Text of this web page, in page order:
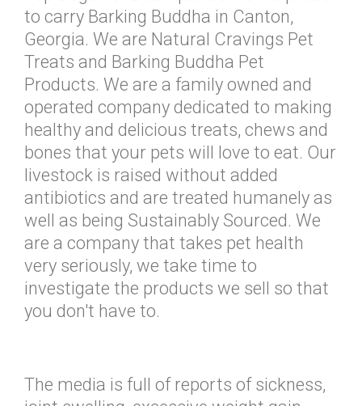
to carry Barking Buddha in Canton,
Georgia. We are Natural Cravings Pet
Treats and Barking Buddha Pet
Products. We are a family owned and
operated company dedicated to making
healthy and delicious treats, chews and
bones that your pets will love to eat. Our
livestock is raised without added
antibiotics and are treated humanely as
well as being Sustainably Sourced. We
are a company that takes pet health
very seriously, we take time to
investigate the products we sell so that
you don't have to.
The media is full of reports of sickness,